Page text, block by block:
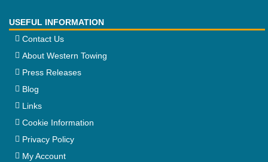
USEFUL INFORMATION
Contact Us
About Western Towing
Press Releases
Blog
Links
Cookie Information
Privacy Policy
My Account